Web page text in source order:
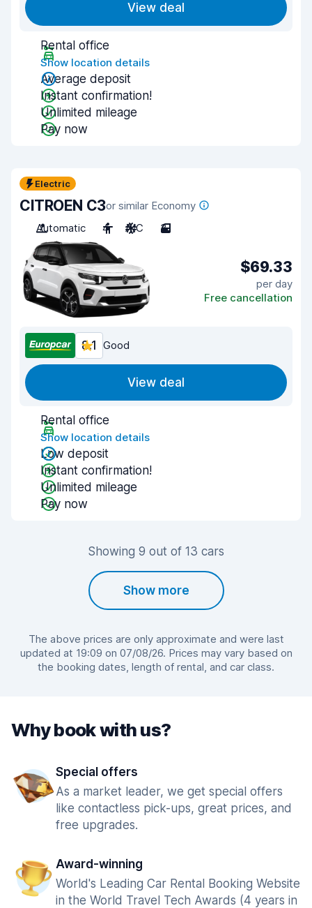
View deal
Rental office
Show location details
Average deposit
Instant confirmation!
Unlimited mileage
Pay now
Electric
CITROEN C3or similar Economy
Automatic
4 A/C 3
$69.33
per day
Free cancellation
8.1 Good
View deal
Rental office
Show location details
Low deposit
Instant confirmation!
Unlimited mileage
Pay now
Showing 9 out of 13 cars
Show more
The above prices are only approximate and were last
updated at 19:09 on 07/08/26. Prices may vary based on
the booking dates, length of rental, and car class.
Why book with us?
Special offers
As a market leader, we get special offers
like contactless pick-ups, great prices, and
free upgrades.
Award-winning
World's Leading Car Rental Booking Website
in the World Travel Tech Awards (4 years in